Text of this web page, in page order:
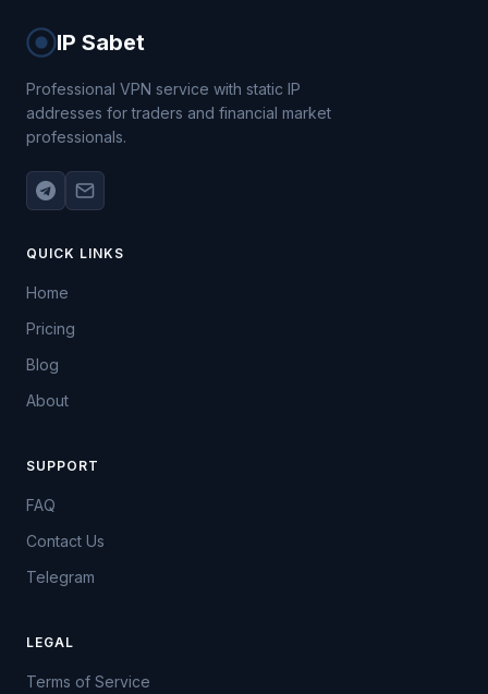
IP Sabet
Professional VPN service with static IP
addresses for traders and financial market
professionals.
QUICK LINKS
Home
Pricing
Blog
About
SUPPORT
FAQ
Contact Us
Telegram
LEGAL
Terms of Service